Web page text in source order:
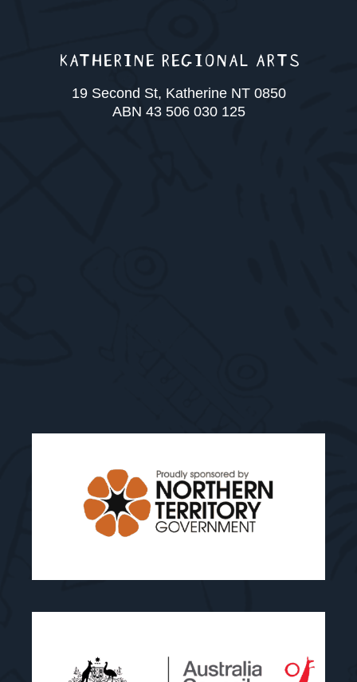
KATHERINE REGIONAL ARTS
19 Second St, Katherine NT 0850
ABN 43 506 030 125